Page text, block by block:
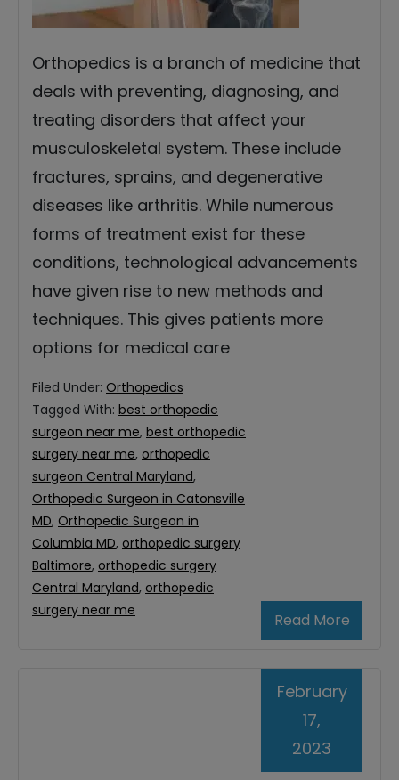
Orthopedics is a branch of medicine that
deals with preventing, diagnosing, and
treating disorders that affect your
musculoskeletal system. These include
fractures, sprains, and degenerative
diseases like arthritis. While numerous
forms of treatment exist for these
conditions, technological advancements
have given rise to new methods and
techniques. This gives patients more
options for medical care
Read More
Filed Under: Orthopedics
Tagged With: best orthopedic
surgeon near me, best orthopedic
surgery near me, orthopedic
surgeon Central Maryland,
Orthopedic Surgeon in Catonsville
MD, Orthopedic Surgeon in
Columbia MD, orthopedic surgery
Baltimore, orthopedic surgery
Central Maryland, orthopedic
surgery near me
February
17,
2023